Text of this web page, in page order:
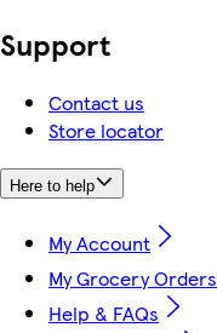
Support
Contact us
Store locator
Here to help
My Account
My Grocery Orders
Help & FAQs